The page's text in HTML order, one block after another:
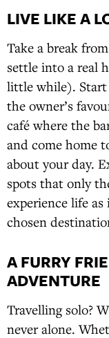
LIVE LIKE A
Take a break
settle into a real
little while).
the owner’s
café where the
and come home
about your day.
spots that only
experience life
chosen
A FURRY
ADVENTURE
Travelling solo?
never alone.